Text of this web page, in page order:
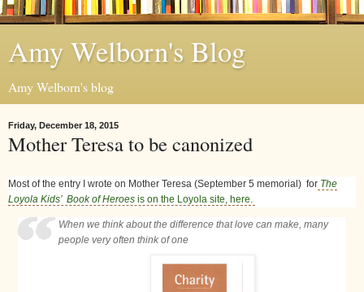
Amy Welborn's Blog
Amy Welborn's blog
Friday, December 18, 2015
Mother Teresa to be canonized
Most of the entry I wrote on Mother Teresa (September 5 memorial) for The
Loyola Kids’ Book of Heroes is on the Loyola site, here.
When we think about the difference that love can make, many
people very often think of one